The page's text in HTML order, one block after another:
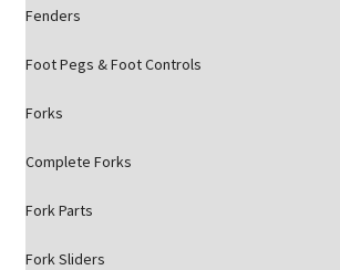
Fenders
Foot Pegs & Foot Controls
Forks
Complete Forks
Fork Parts
Fork Sliders